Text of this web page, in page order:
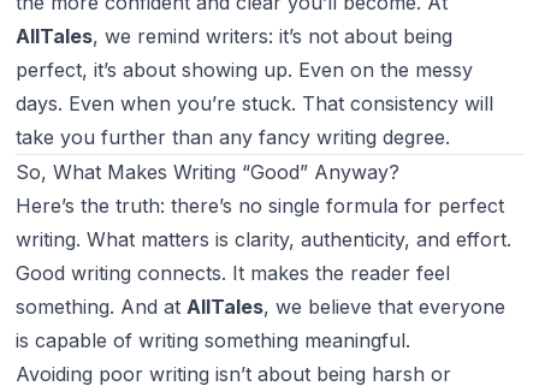
AllTales, we remind writers: it’s not about being
perfect, it’s about showing up. Even on the messy
days. Even when you’re stuck. That consistency will
take you further than any fancy writing degree.
So, What Makes Writing “Good” Anyway?
Here’s the truth: there’s no single formula for perfect
writing. What matters is clarity, authenticity, and effort.
Good writing connects. It makes the reader feel
something. And at AllTales, we believe that everyone
is capable of writing something meaningful.
Avoiding poor writing isn’t about being harsh or